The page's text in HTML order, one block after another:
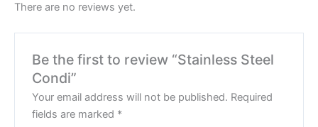
There are no reviews yet.
Be the first to review “Stainless Steel
Condi”
Your email address will not be published. Required
fields are marked *